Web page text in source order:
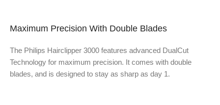
Maximum Precision With Double Blades
The Philips Hairclipper 3000 features advanced DualCut
Technology for maximum precision. It comes with double
blades, and is designed to stay as sharp as day 1.